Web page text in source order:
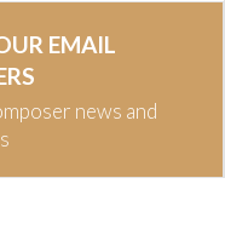
EMAIL
news and